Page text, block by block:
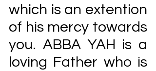
which is an extention
of his mercy towards
you. ABBA YAH is a
loving Father who is